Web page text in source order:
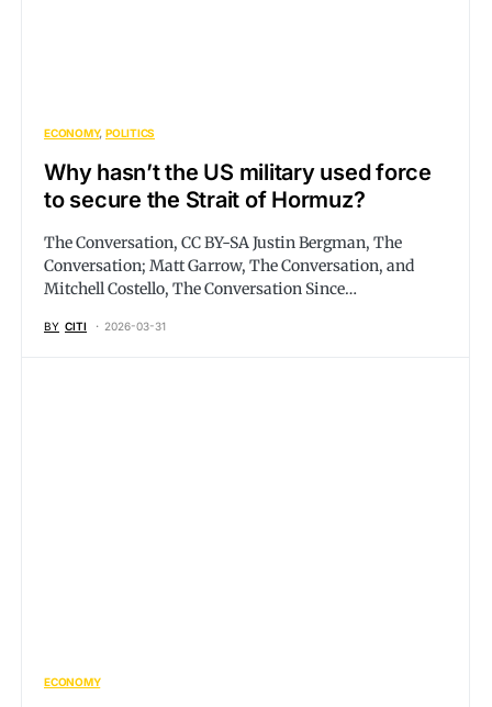
ECONOMY POLITICS
Why hasn’t the US military used force
to secure the Strait of Hormuz?
The Conversation, CC BY-SA Justin Bergman, The
Conversation; Matt Garrow, The Conversation, and
Mitchell Costello, The Conversation Since…
BY CITI 2026-03-31
ECONOMY